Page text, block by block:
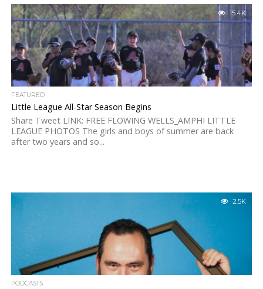
15.4K
FEATURED
Little League All-Star Season Begins
Share Tweet LINK: FREE FLOWING WELLS_AMPHI LITTLE
LEAGUE PHOTOS The girls and boys of summer are back
after two years and so...
2.5K
PODCASTS